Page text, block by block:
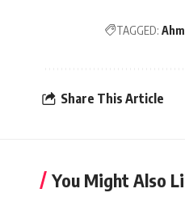
TAGGED:
Share This Article
You Might Also